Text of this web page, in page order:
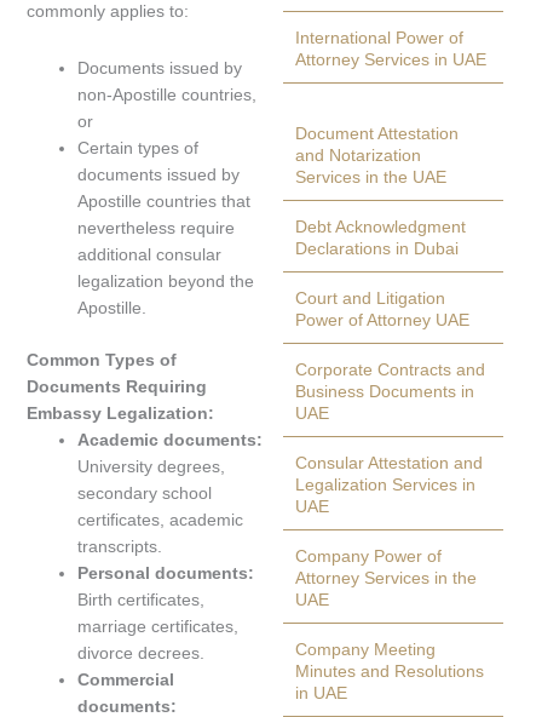
commonly applies to:
Documents issued by
non-Apostille countries,
or
Certain types of
documents issued by
Apostille countries that
nevertheless require
additional consular
legalization beyond the
Apostille.
Common Types of
Documents Requiring
Embassy Legalization:
Academic documents:
University degrees,
secondary school
certificates, academic
transcripts.
Personal documents:
Birth certificates,
marriage certificates,
divorce decrees.
Commercial
documents:
International Power of
Attorney Services in UAE
Document Attestation
and Notarization
Services in the UAE
Debt Acknowledgment
Declarations in Dubai
Court and Litigation
Power of Attorney UAE
Corporate Contracts and
Business Documents in
UAE
Consular Attestation and
Legalization Services in
UAE
Company Power of
Attorney Services in the
UAE
Company Meeting
Minutes and Resolutions
in UAE